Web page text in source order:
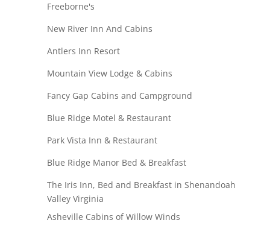
Freeborne's
New River Inn And Cabins
Antlers Inn Resort
Mountain View Lodge & Cabins
Fancy Gap Cabins and Campground
Blue Ridge Motel & Restaurant
Park Vista Inn & Restaurant
Blue Ridge Manor Bed & Breakfast
The Iris Inn, Bed and Breakfast in Shenandoah
Valley Virginia
Asheville Cabins of Willow Winds